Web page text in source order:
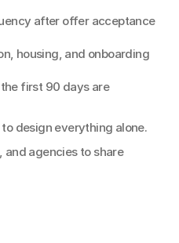
after offer acceptance
housing, and onboarding
first 90 days are
design everything alone.
and agencies to share